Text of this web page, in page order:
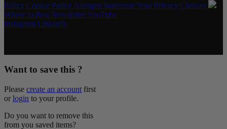
Policy Cookie Policy Allergen StatementYour Privacy Choices
Where to Buy NewsletterYouTube
Instagram LinkedIn
Want to save this ?
Please create an account first
or login to your profile.
Do you want to remove this
from you saved items?